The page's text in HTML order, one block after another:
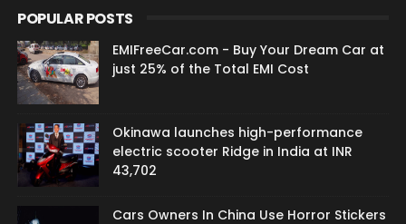
POPULAR POSTS
EMIFreeCar.com - Buy Your Dream Car at
just 25% of the Total EMI Cost
Okinawa launches high-performance
electric scooter Ridge in India at INR
43,702
Cars Owners In China Use Horror Stickers